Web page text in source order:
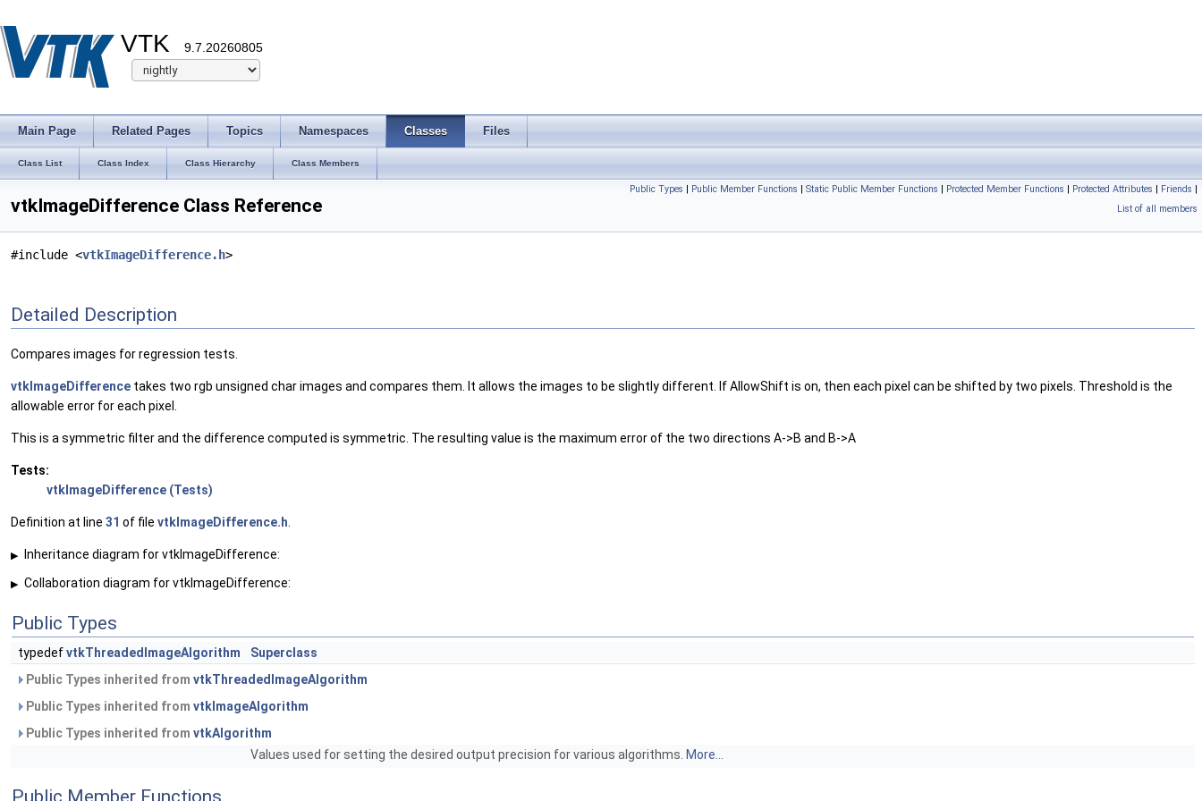
VTK 9.7.20260805
Main Page Related Pages Topics Namespaces Classes Files
Class List Class Index Class Hierarchy Class Members
Public Types | Public Member Functions | Static Public Member Functions | Protected Member Functions | Protected Attributes | Friends |
List of all members
vtkImageDifference Class Reference
#include <vtkImageDifference.h>
Detailed Description
Compares images for regression tests.
vtkImageDifference takes two rgb unsigned char images and compares them. It allows the images to be slightly different. If AllowShift is on, then each pixel can be shifted by two pixels. Threshold is the
allowable error for each pixel.
This is a symmetric filter and the difference computed is symmetric. The resulting value is the maximum error of the two directions A->B and B->A
Tests:
vtkImageDifference (Tests)
Definition at line 31 of file vtkImageDifference.h
▶ Inheritance diagram for vtkImageDifference:
▶ Collaboration diagram for vtkImageDifference:
Public Types
typedefvtkThreadedImageAlgorithm
Superclass
Public Types inherited from vtkThreadedImageAlgorithm
Public Types inherited from vtkImageAlgorithm
Public Types inherited from vtkAlgorithm
Values used for setting the desired output precision for various algorithms. More...
Public Member Functions